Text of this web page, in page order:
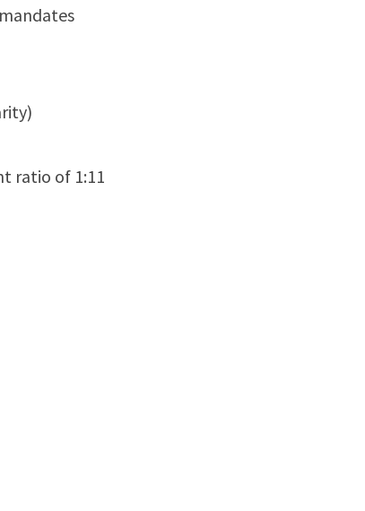
ratio of 1:11